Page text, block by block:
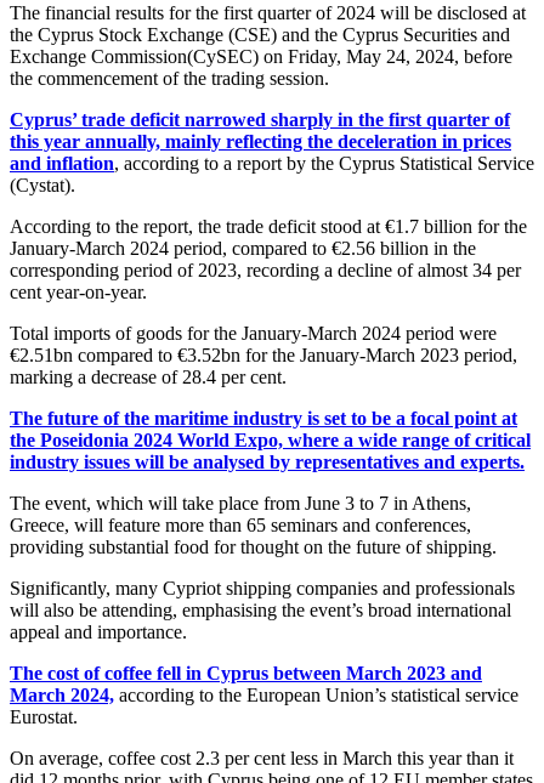
The financial results for the first quarter of 2024 will be disclosed at
the Cyprus Stock Exchange (CSE) and the Cyprus Securities and
Exchange Commission(CySEC) on Friday, May 24, 2024, before
the commencement of the trading session.
Cyprus’ trade deficit narrowed sharply in the first quarter of
this year annually, mainly reflecting the deceleration in prices
and inflation, according to a report by the Cyprus Statistical Service
(Cystat).
According to the report, the trade deficit stood at €1.7 billion for the
January-March 2024 period, compared to €2.56 billion in the
corresponding period of 2023, recording a decline of almost 34 per
cent year-on-year.
Total imports of goods for the January-March 2024 period were
€2.51bn compared to €3.52bn for the January-March 2023 period,
marking a decrease of 28.4 per cent.
The future of the maritime industry is set to be a focal point at
the Poseidonia 2024 World Expo, where a wide range of critical
industry issues will be analysed by representatives and experts.
The event, which will take place from June 3 to 7 in Athens,
Greece, will feature more than 65 seminars and conferences,
providing substantial food for thought on the future of shipping.
Significantly, many Cypriot shipping companies and professionals
will also be attending, emphasising the event’s broad international
appeal and importance.
The cost of coffee fell in Cyprus between March 2023 and
March 2024, according to the European Union’s statistical service
Eurostat.
On average, coffee cost 2.3 per cent less in March this year than it